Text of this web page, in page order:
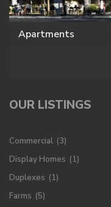
Apartments
OUR LISTINGS
Commercial (3)
Display Homes (1)
Duplexes (1)
Farms (5)